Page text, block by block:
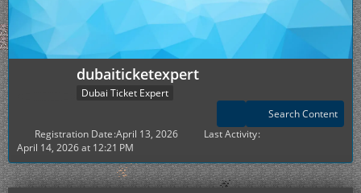
dubaiticketexpert
Dubai Ticket Expert
Search Content
Registration Date April 13, 2026
Last Activity
April 14, 2026 at 12:21 PM